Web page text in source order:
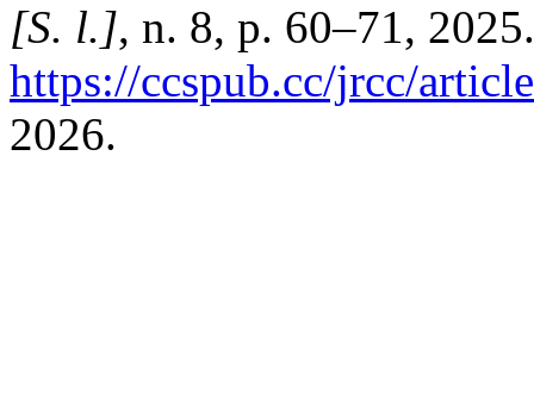
[S. l.], n. 8, p. 60–71,
https://ccspub.cc/jrcc/
2026.